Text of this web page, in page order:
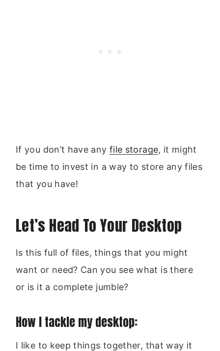
If you don’t have any file storage, it might
be time to invest in a way to store any files
that you have!
Let’s Head To Your Desktop
Is this full of files, things that you might
want or need? Can you see what is there
or is it a complete jumble?
How I tackle my desktop:
I like to keep things together, that way it